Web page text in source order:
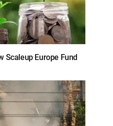
Scaleup Europe Fund